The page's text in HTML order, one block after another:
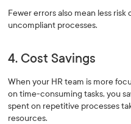
Fewer errors also mean less
uncompliant processes.
4. Cost Savings
When your HR team is more
on time-consuming tasks, you
spent on repetitive processes
resources.